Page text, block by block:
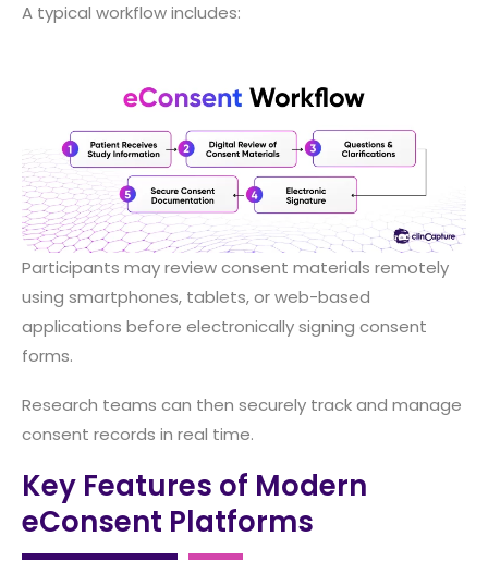
A typical workflow includes:
Participants may review consent materials remotely
using smartphones, tablets, or web-based
applications before electronically signing consent
forms.
Research teams can then securely track and manage
consent records in real time.
Key Features of Modern
eConsent Platforms